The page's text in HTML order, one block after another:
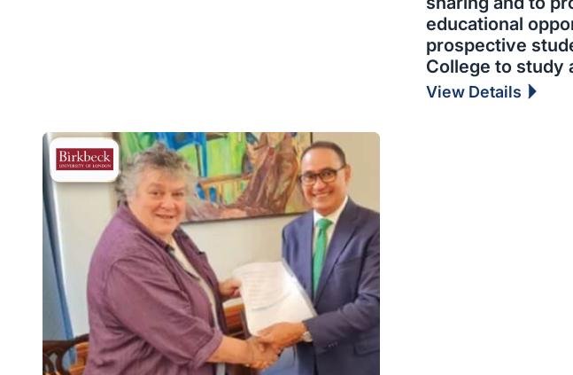
educational
prospective
College to study
View Details